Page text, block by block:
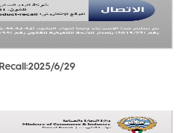
Recall:2025/6/29